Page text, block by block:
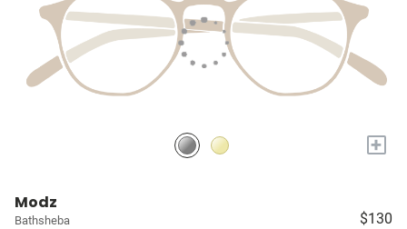
+
Modz
Bathsheba $130